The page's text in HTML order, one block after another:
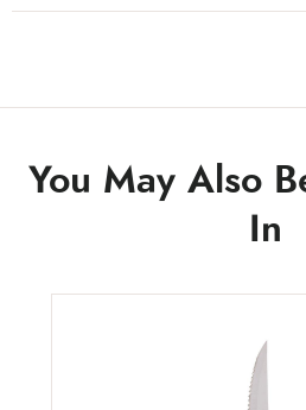
You May Also
In